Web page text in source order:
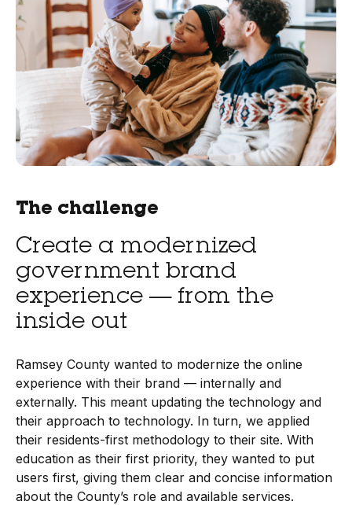
The challenge
Create a modernized
government brand
experience — from the
inside out
Ramsey County wanted to modernize the online
experience with their brand — internally and
externally. This meant updating the technology and
their approach to technology. In turn, we applied
their residents-first methodology to their site. With
education as their first priority, they wanted to put
users first, giving them clear and concise information
about the County’s role and available services.